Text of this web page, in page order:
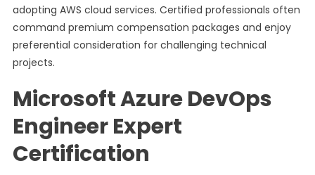
adopting AWS cloud services. Certified professionals often
command premium compensation packages and enjoy
preferential consideration for challenging technical
projects.
Microsoft Azure DevOps
Engineer Expert
Certification